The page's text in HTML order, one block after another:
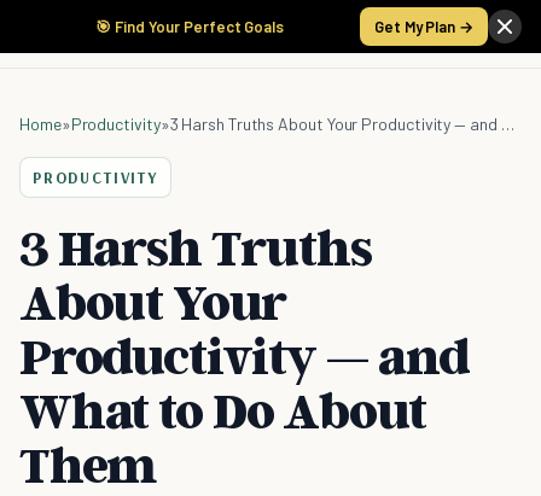
🎯 Find Your Perfect Goals Get My Plan →
Home»Productivity» 3 Harsh Truths About Your Productivity — and What to Do About Them
PRODUCTIVITY
3 Harsh Truths
About Your
Productivity — and
What to Do About
Them